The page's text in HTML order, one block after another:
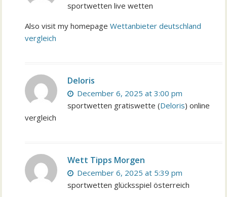
sportwetten live wetten
Also visit my homepageWettanbieter deutschland
vergleich
Deloris
December 6, 2025 at 3:00 pm
sportwetten gratiswette (Deloris) online
vergleich
Wett Tipps Morgen
December 6, 2025 at 5:39 pm
sportwetten glücksspiel österreich